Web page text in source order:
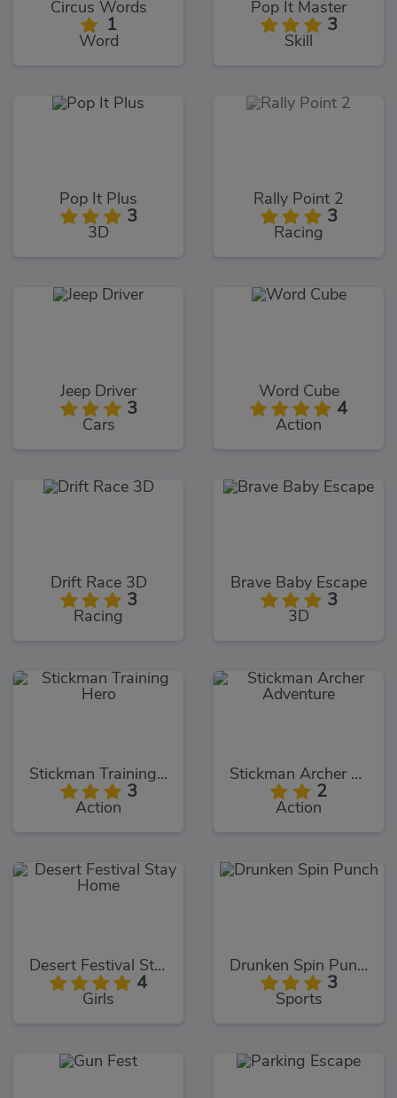
Circus Words
1
Word
Pop It Master
3
Skill
Pop It Plus
3
3D
Rally Point 2
3
Racing
Jeep Driver
3
Cars
Word Cube
4
Action
Drift Race 3D
3
Racing
Brave Baby Escape
3
3D
Stickman Training Hero
3
Action
Stickman Archer Adventure
2
Action
Desert Festival Stay Home
4
Girls
Drunken Spin Punch
3
Sports